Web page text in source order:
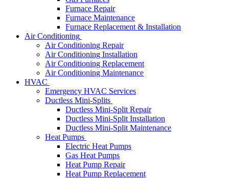
Furnace Repair
Furnace Maintenance
Furnace Replacement & Installation
Air Conditioning
Air Conditioning Repair
Air Conditioning Installation
Air Conditioning Replacement
Air Conditioning Maintenance
HVAC
Emergency HVAC Services
Ductless Mini-Splits
Ductless Mini-Split Repair
Ductless Mini-Split Installation
Ductless Mini-Split Maintenance
Heat Pumps
Electric Heat Pumps
Gas Heat Pumps
Heat Pump Repair
Heat Pump Replacement